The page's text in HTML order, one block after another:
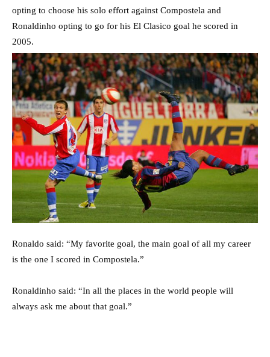
opting to choose his solo effort against Compostela and
Ronaldinho opting to go for his El Clasico goal he scored in
2005.
Ronaldo said: “My favorite goal, the main goal of all my career
is the one I scored in Compostela.”
Ronaldinho said: “In all the places in the world people will
always ask me about that goal.”